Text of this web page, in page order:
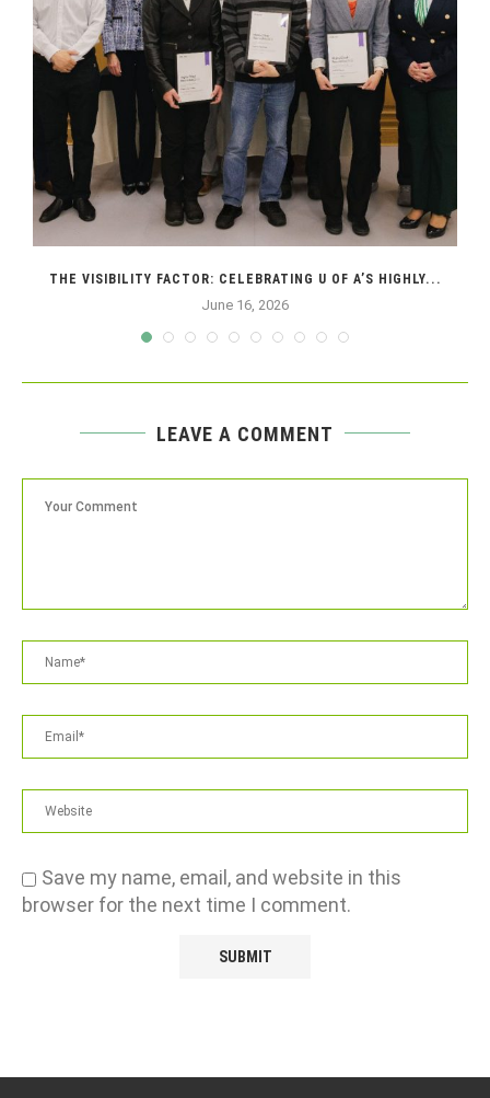
THE VISIBILITY FACTOR: CELEBRATING U OF A’S HIGHLY...
June 16, 2026
LEAVE A COMMENT
Save my name, email, and website in this
browser for the next time I comment.